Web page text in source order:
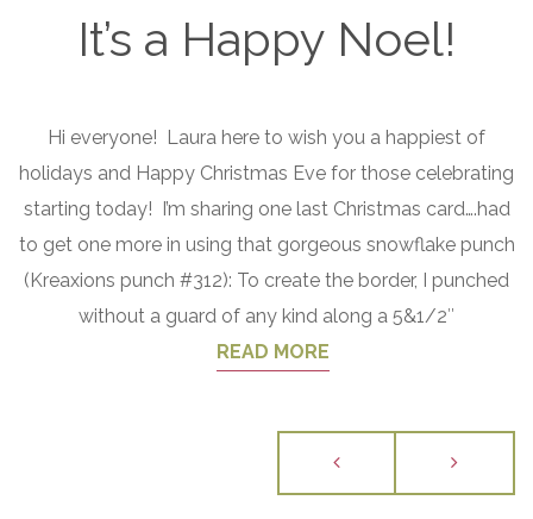
It’s a Happy Noel!
24, 2016
Hi everyone! Laura here to wish you a happiest of
holidays and Happy Christmas Eve for those celebrating
starting today! I’m sharing one last Christmas card….had
to get one more in using that gorgeous snowflake punch
(Kreaxions punch #312): To create the border, I punched
without a guard of any kind along a 5&1/2″
READ MORE